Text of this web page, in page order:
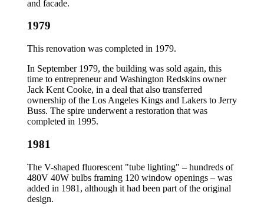
and facade.
1979
This renovation was completed in 1979.
In September 1979, the building was sold again, this
time to entrepreneur and Washington Redskins owner
Jack Kent Cooke, in a deal that also transferred
ownership of the Los Angeles Kings and Lakers to Jerry
Buss. The spire underwent a restoration that was
completed in 1995.
1981
The V-shaped fluorescent "tube lighting" – hundreds of
480V 40W bulbs framing 120 window openings – was
added in 1981, although it had been part of the original
design.